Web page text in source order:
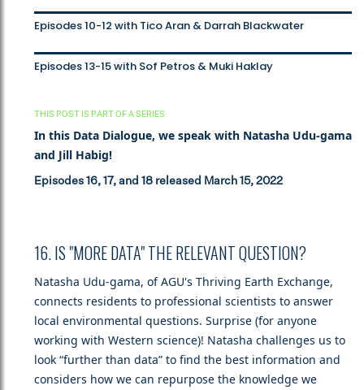
Episodes 10-12 with Tico Aran & Darrah Blackwater
Episodes 13-15 with Sof Petros & Muki Haklay
THIS POST IS PART OF A SERIES
In this Data Dialogue, we speak with Natasha Udu-gama
and Jill Habig!
Episodes 16, 17, and 18 released March 15, 2022
16. IS "MORE DATA" THE RELEVANT QUESTION?
Natasha Udu-gama, of AGU's Thriving Earth Exchange,
connects residents to professional scientists to answer
local environmental questions. Surprise (for anyone
working with Western science)! Natasha challenges us to
look “further than data” to find the best information and
considers how we can repurpose the knowledge we